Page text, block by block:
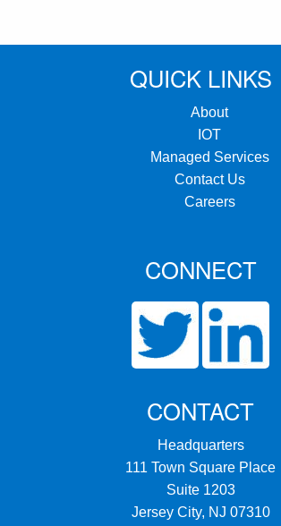
QUICK LINKS
About
IOT
Managed Services
Contact Us
Careers
CONNECT
CONTACT
Headquarters
111 Town Square Place
Suite 1203
Jersey City, NJ 07310